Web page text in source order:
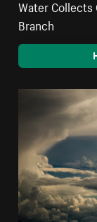
Water Collects
Branch